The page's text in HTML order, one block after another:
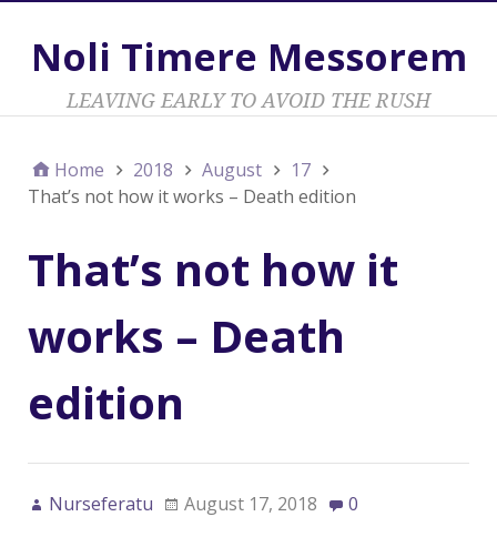
Noli Timere Messorem
LEAVING EARLY TO AVOID THE RUSH
Home 2018 August
17
That’s not how it works – Death edition
That’s not how it
works – Death
edition
Nurseferatu August 17, 2018 0